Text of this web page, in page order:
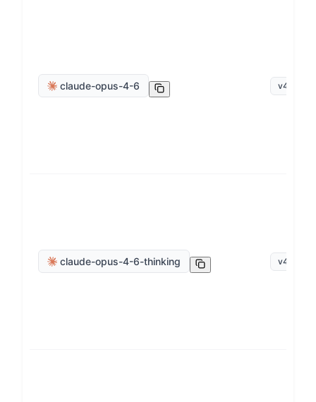
claude-opus-4-6 v4
claude-opus-4-6-thinking v4